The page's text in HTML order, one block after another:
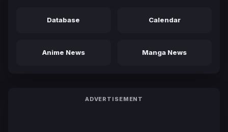
Database Calendar
Anime News Manga News
ADVERTISEMENT